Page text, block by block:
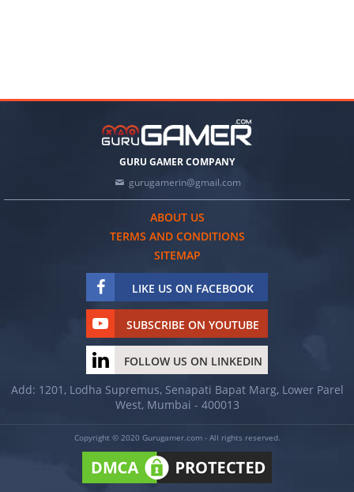
GURU GAMER COMPANY
gurugamerin@gmail.com
ABOUT US
TERMS AND CONDITIONS
SITEMAP
LIKE US ON FACEBOOK
SUBSCRIBE ON YOUTUBE
FOLLOW US ON LINKEDIN
Add: 1201, Lodha Supremus, Senapati Bapat Marg, Lower Parel
West, Mumbai - 400013
Copyright © 2020 Gurugamer.com - All rights reserved.